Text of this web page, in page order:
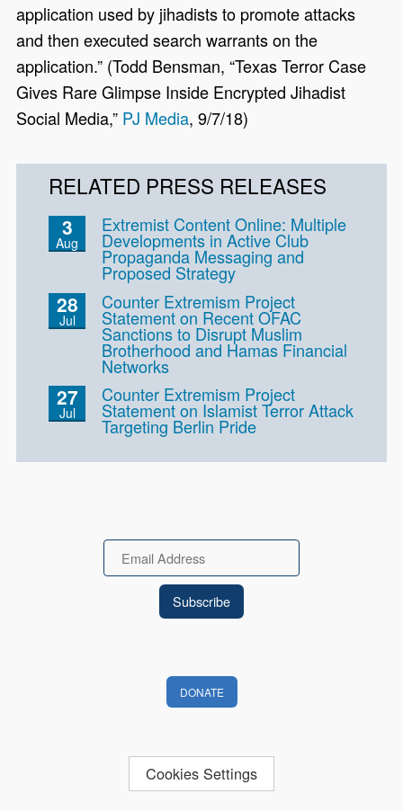
application used by jihadists to promote attacks
and then executed search warrants on the
application.” (Todd Bensman, “Texas Terror Case
Gives Rare Glimpse Inside Encrypted Jihadist
Social Media,” PJ Media, 9/7/18)
RELATED PRESS RELEASES
3
Aug
Extremist Content Online: Multiple
Developments in Active Club
Propaganda Messaging and
Proposed Strategy
28
Jul
Counter Extremism Project
Statement on Recent OFAC
Sanctions to Disrupt Muslim
Brotherhood and Hamas Financial
Networks
27
Jul
Counter Extremism Project
Statement on Islamist Terror Attack
Targeting Berlin Pride
Email
DONATE
Cookies Settings